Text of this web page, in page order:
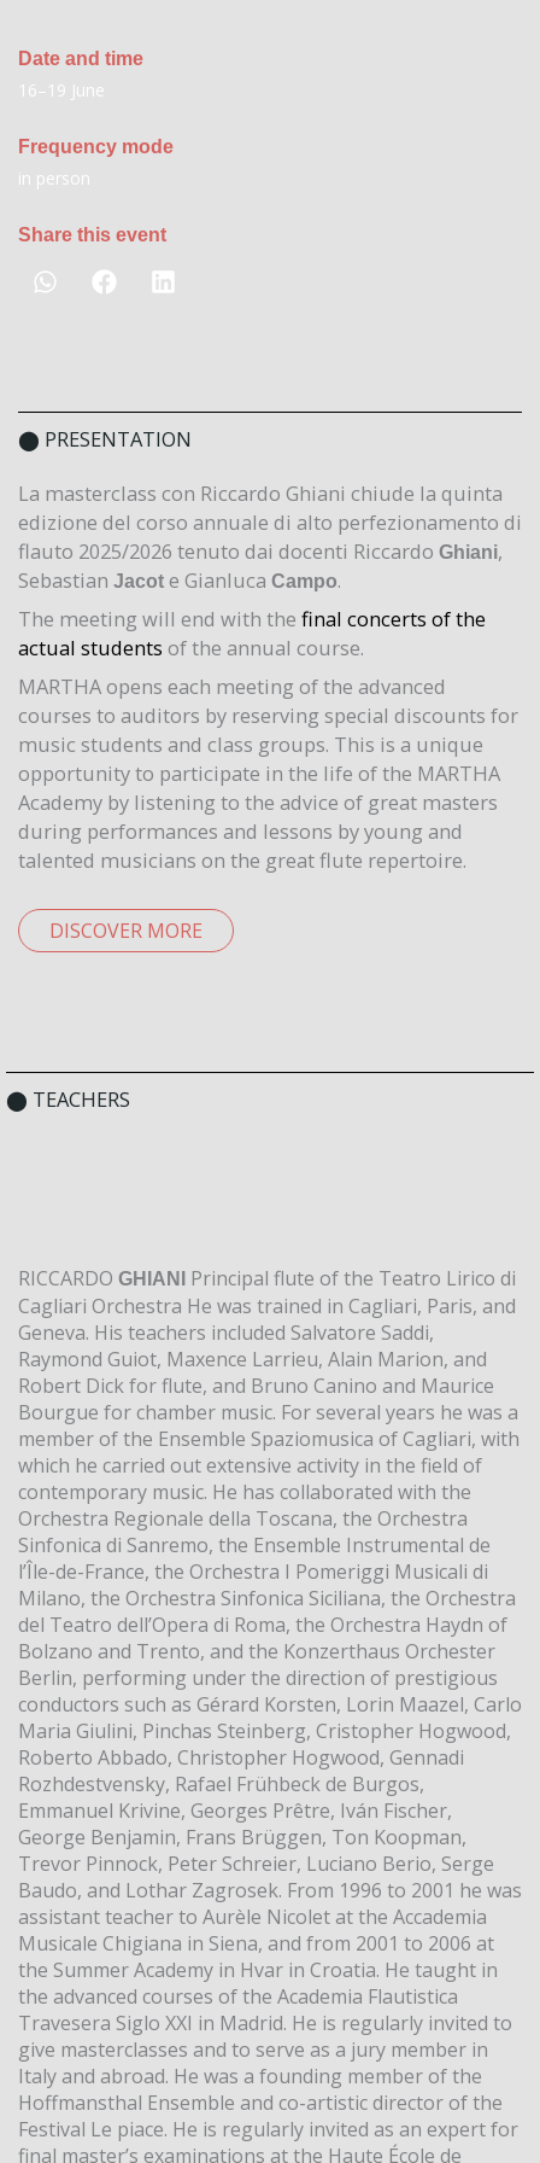
Date and time
16–19 June
Frequency mode
in person
Share this event
⬤ PRESENTATION
La masterclass con Riccardo Ghiani chiude la quinta
edizione del corso annuale di alto perfezionamento di
flauto 2025/2026 tenuto dai docenti Riccardo Ghiani,
Sebastian Jacot e Gianluca Campo.
The meeting will end with the final concerts of the
actual students of the annual course.
MARTHA opens each meeting of the advanced
courses to auditors by reserving special discounts for
music students and class groups. This is a unique
opportunity to participate in the life of the MARTHA
Academy by listening to the advice of great masters
during performances and lessons by young and
talented musicians on the great flute repertoire.
DISCOVER MORE
⬤ TEACHERS
RICCARDO GHIANI
Principal flute of the Teatro Lirico di
Cagliari Orchestra He was trained in Cagliari, Paris, and
Geneva. His teachers included Salvatore Saddi,
Raymond Guiot, Maxence Larrieu, Alain Marion, and
Robert Dick for flute, and Bruno Canino and Maurice
Bourgue for chamber music. For several years he was a
member of the Ensemble Spaziomusica of Cagliari, with
which he carried out extensive activity in the field of
contemporary music. He has collaborated with the
Orchestra Regionale della Toscana, the Orchestra
Sinfonica di Sanremo, the Ensemble Instrumental de
l’Île-de-France, the Orchestra I Pomeriggi Musicali di
Milano, the Orchestra Sinfonica Siciliana, the Orchestra
del Teatro dell’Opera di Roma, the Orchestra Haydn of
Bolzano and Trento, and the Konzerthaus Orchester
Berlin, performing under the direction of prestigious
conductors such as Gérard Korsten, Lorin Maazel, Carlo
Maria Giulini, Pinchas Steinberg, Cristopher Hogwood,
Roberto Abbado, Christopher Hogwood, Gennadi
Rozhdestvensky, Rafael Frühbeck de Burgos,
Emmanuel Krivine, Georges Prêtre, Iván Fischer,
George Benjamin, Frans Brüggen, Ton Koopman,
Trevor Pinnock, Peter Schreier, Luciano Berio, Serge
Baudo, and Lothar Zagrosek. From 1996 to 2001 he was
assistant teacher to Aurèle Nicolet at the Accademia
Musicale Chigiana in Siena, and from 2001 to 2006 at
the Summer Academy in Hvar in Croatia. He taught in
the advanced courses of the Academia Flautistica
Travesera Siglo XXI in Madrid. He is regularly invited to
give masterclasses and to serve as a jury member in
Italy and abroad. He was a founding member of the
Hoffmansthal Ensemble and co-artistic director of the
Festival Le piace. He is regularly invited as an expert for
final master’s examinations at the Haute École de